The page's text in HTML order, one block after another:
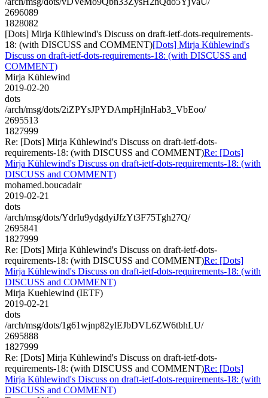
2696089
1828082
[Dots] Mirja Kühlewind's Discuss on draft-ietf-dots-requirements-
18: (with DISCUSS and COMMENT)[Dots] Mirja Kühlewind's
Discuss on draft-ietf-dots-requirements-18: (with DISCUSS and
COMMENT)
Mirja Kühlewind
2019-02-20
dots
/arch/msg/dots/2iZPYsJPYDAmpHjlnHab3_VbEoo/
2695513
1827999
Re: [Dots] Mirja Kühlewind's Discuss on draft-ietf-dots-
requirements-18: (with DISCUSS and COMMENT)Re: [Dots]
Mirja Kühlewind's Discuss on draft-ietf-dots-requirements-18: (with
DISCUSS and COMMENT)
mohamed.boucadair
2019-02-21
dots
/arch/msg/dots/YdrIu9ydgdyiJfzYt3F75Tgh27Q/
2695841
1827999
Re: [Dots] Mirja Kühlewind's Discuss on draft-ietf-dots-
requirements-18: (with DISCUSS and COMMENT)Re: [Dots]
Mirja Kühlewind's Discuss on draft-ietf-dots-requirements-18: (with
DISCUSS and COMMENT)
Mirja Kuehlewind (IETF)
2019-02-21
dots
/arch/msg/dots/1g61wjnp82ylEJbDVL6ZW6tbhLU/
2695888
1827999
Re: [Dots] Mirja Kühlewind's Discuss on draft-ietf-dots-
requirements-18: (with DISCUSS and COMMENT)Re: [Dots]
Mirja Kühlewind's Discuss on draft-ietf-dots-requirements-18: (with
DISCUSS and COMMENT)